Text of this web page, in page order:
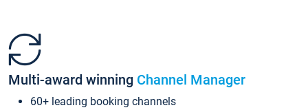
Multi-award winning Channel Manager
60+ leading booking channels